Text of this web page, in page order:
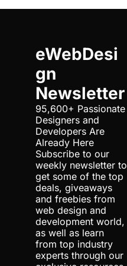
eWebDesi
gn
Newsletter
95,600+ Passionate
Designers and
Developers Are
Already Here
Subscribe to our
weekly newsletter to
get some of the top
deals, giveaways
and freebies from
web design and
development world,
as well as learn
from top industry
experts through our